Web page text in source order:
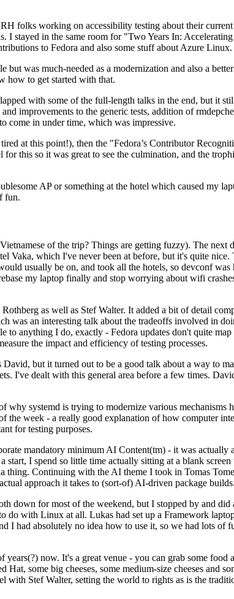
folks working on accessibility testing about their
I stayed in the same room for "Two Years In:
to Fedora and also some stuff about Azure Linux.
was much-needed as a modernization and also a
how to get started with that.
with some of the full-length talks in the end, but it
improvements to the generic tests, addition of
come in under time, which was impressive.
at this point!), then the "Fedora’s Contributor
this so it was great to see the culmination, and the
AP or something at the hotel which caused my
fun.
of the trip? Things are getting fuzzy). The next
Vaka, which I've never been at before, but it's quite
usually be on, and took all the hotels, so devconf was
my laptop finally and stop worrying about wifi
as well as Stef Walter. It added a bit of detail
an interesting talk about the tradeoffs involved in
anything I do, exactly - Fedora updates don't quite
the impact and efficiency of testing processes.
but it turned out to be a good talk about a way to
I've dealt with this general area before a few times.
systemd is trying to modernize various mechanisms
week - a really good explanation of how computer
for testing purposes.
mandatory minimum AI Content(tm) - it was actually
I spend so little time actually sitting at a blank
thing. Continuing with the AI theme I took in Tomas
approach it takes to (sort-of) AI-driven package builds.
down for most of the weekend, but I stopped by and did
do with Linux at all. Lukas had set up a Framework
I had absolutely no idea how to use it, so we had lots of
now. It's a great venue - you can grab some food
some big cheeses, some medium-size cheeses and
Stef Walter, setting the world to rights as is the